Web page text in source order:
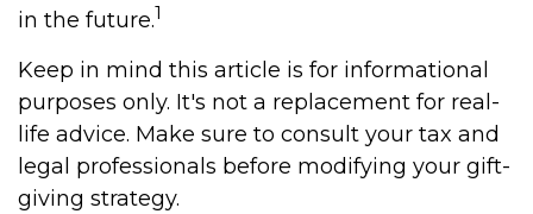
in the future.1
Keep in mind this article is for informational
purposes only. It's not a replacement for real-
life advice. Make sure to consult your tax and
legal professionals before modifying your gift-
giving strategy.